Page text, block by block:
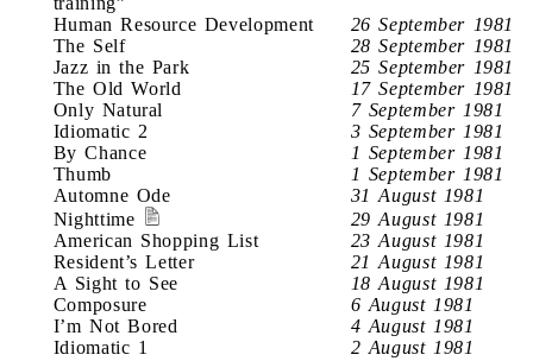
Human Resource Development
26 September 1981
The Self
28 September 1981
Jazz in the Park
25 September 1981
The Old World
17 September 1981
Only Natural
7 September 1981
Idiomatic 2
3 September 1981
By Chance
1 September 1981
Thumb
1 September 1981
Automne Ode
31 August 1981
Nighttime
29 August 1981
American Shopping List
23 August 1981
Resident’s Letter
21 August 1981
A Sight to See
18 August 1981
Composure
6 August 1981
I’m Not Bored
4 August 1981
Idiomatic 1
2 August 1981